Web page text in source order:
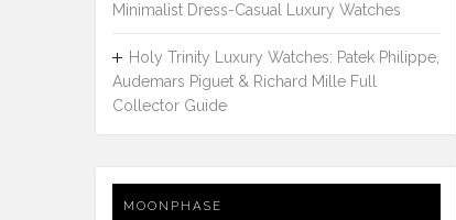
Minimalist Dress-Casual Luxury Watches
Holy Trinity Luxury Watches: Patek Philippe,
Audemars Piguet & Richard Mille Full
Collector Guide
MOONPHASE